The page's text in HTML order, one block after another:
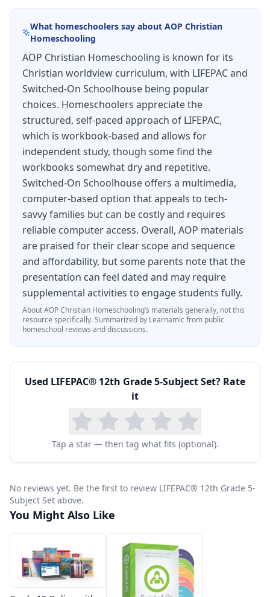
questions, theLIFEPAC12th Grade 5-Subject Set
will give your child a solid, well-rounded
education. We’ve made homeschooling easier!
Try it for yourself. Get the complete homeschool
curriculum with the all-in-oneLIFEPAC12th
Grade 5-Subject Set. Order yours today.
What homeschoolers say aboutAOP Christian
Homeschooling
AOP Christian Homeschooling is known for its
Christian worldview curriculum, with LIFEPAC and
Switched-On Schoolhouse being popular
choices. Homeschoolers appreciate the
structured, self-paced approach of LIFEPAC,
which is workbook-based and allows for
independent study, though some find the
workbooks somewhat dry and repetitive.
Switched-On Schoolhouse offers a multimedia,
computer-based option that appeals to tech-
savvy families but can be costly and requires
reliable computer access. Overall, AOP materials
are praised for their clear scope and sequence
and affordability, but some parents note that the
presentation can feel dated and may require
supplemental activities to engage students fully.
AboutAOP Christian Homeschooling’s materials generally, not this
resource specifically.Summarized by Learnamic from public
homeschool reviews and discussions.
Used LIFEPAC® 12th Grade 5-Subject Set? Rate
it
Tap a star — then tag what fits (optional).
No reviews yet. Be the first to review LIFEPAC® 12th Grade 5-
Subject Set above.
You Might Also Like